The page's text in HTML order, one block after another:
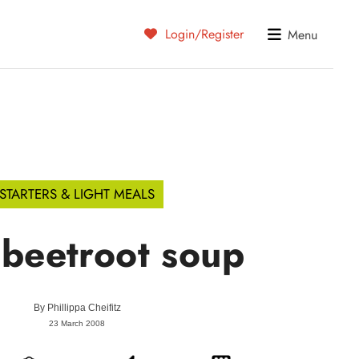
Login/Register Menu
STARTERS & LIGHT MEALS
soup
By Phillippa Cheifitz
23 March 2008